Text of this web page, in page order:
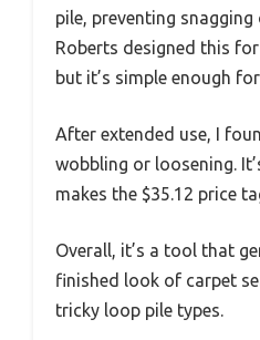
pile, preventing snagging
Roberts designed this
but it’s simple enough
After extended use, I
wobbling or loosening.
makes the $35.12 price
Overall, it’s a tool that
finished look of carpet
tricky loop pile types.